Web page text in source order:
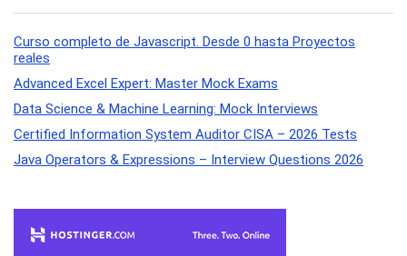
Curso completo de Javascript. Desde 0 hasta Proyectos
reales
Advanced Excel Expert: Master Mock Exams
Data Science & Machine Learning: Mock Interviews
Certified Information System Auditor CISA – 2026 Tests
Java Operators & Expressions – Interview Questions 2026